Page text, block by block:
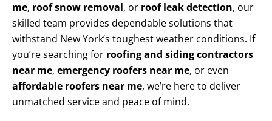
me, roof snow removal, or roof leak detection, our
skilled team provides dependable solutions that
withstand New York’s toughest weather conditions. If
you’re searching for roofing and siding contractors
near me, emergency roofers near me, or even
affordable roofers near me, we’re here to deliver
unmatched service and peace of mind.